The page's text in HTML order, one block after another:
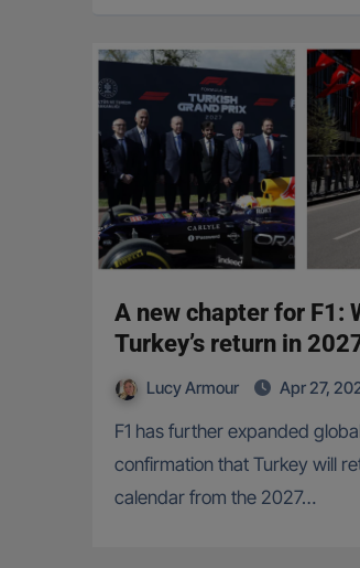
A new chapter for F1:
Turkey’s return in
Lucy Armour Apr 27,
F1 has further expanded globally, after the
confirmation that Turkey will
calendar from the 2027…